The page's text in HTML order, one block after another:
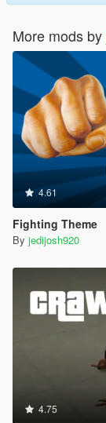
More mods by
4.61
Fighting Theme
By jedijosh920
4.75